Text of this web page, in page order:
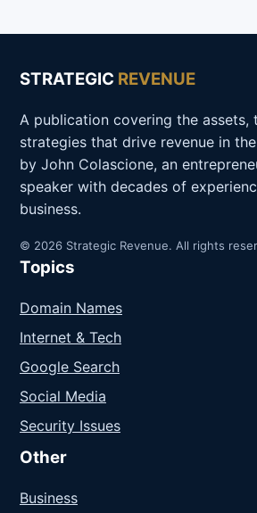
STRATEGIC REVENUE
A publication covering the assets,
strategies that drive revenue in
by John Colascione, an
speaker with decades of
business.
© 2026 Strategic Revenue. All rights
Topics
Domain Names
Internet & Tech
Google Search
Social Media
Security Issues
Other
Business